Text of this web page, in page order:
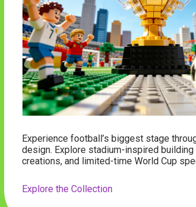
precision have improved, the quality
builders should still look for key features to
and Material
standard for high-end sets is high-
with excellent clutch power (how well they
entire set, and a flawless finish with no
complex structures remain stable and
and Detail
models are those that show a deep respect
Experience football’s biggest stage
design. Explore stadium-inspired
creations, and limited-time World Cup
Explore the Collection